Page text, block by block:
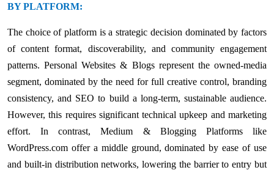
BY PLATFORM:
The choice of platform is a strategic decision dominated by factors
of content format, discoverability, and community engagement
patterns. Personal Websites & Blogs represent the owned-media
segment, dominated by the need for full creative control, branding
consistency, and SEO to build a long-term, sustainable audience.
However, this requires significant technical upkeep and marketing
effort. In contrast, Medium & Blogging Platforms like
WordPress.com offer a middle ground, dominated by ease of use
and built-in distribution networks, lowering the barrier to entry but